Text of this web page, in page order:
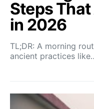
Steps
in 2026
TL;DR: A morning
ancient practices